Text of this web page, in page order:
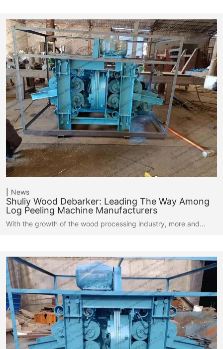
News
Shuliy Wood Debarker: Leading The Way Among
Log Peeling Machine Manufacturers
With the growth of the wood processing industry, more and…